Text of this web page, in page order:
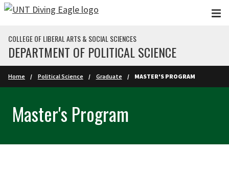
Skip to main content
COLLEGE OF LIBERAL ARTS & SOCIAL SCIENCES
DEPARTMENT OF POLITICAL SCIENCE
Home Political Science Graduate MASTER'S PROGRAM
Master's Program